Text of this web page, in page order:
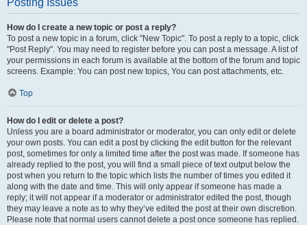
How do I create a new topic or post a reply?
To post a new topic in a forum, click "New Topic". To post a reply to a topic, click
"Post Reply". You may need to register before you can post a message. A list of
your permissions in each forum is available at the bottom of the forum and topic
screens. Example: You can post new topics, You can post attachments, etc.
Top
How do I edit or delete a post?
Unless you are a board administrator or moderator, you can only edit or delete
your own posts. You can edit a post by clicking the edit button for the relevant
post, sometimes for only a limited time after the post was made. If someone has
already replied to the post, you will find a small piece of text output below the
post when you return to the topic which lists the number of times you edited it
along with the date and time. This will only appear if someone has made a
reply; it will not appear if a moderator or administrator edited the post, though
they may leave a note as to why they’ve edited the post at their own discretion.
Please note that normal users cannot delete a post once someone has replied.